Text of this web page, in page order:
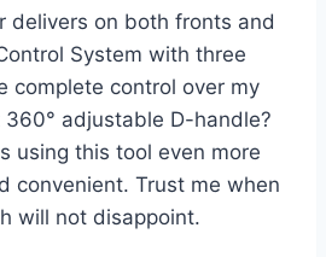
delivers on both fronts and
System with three
complete control over my
adjustable D-handle?
using this tool even more
convenient. Trust me when
will not disappoint.